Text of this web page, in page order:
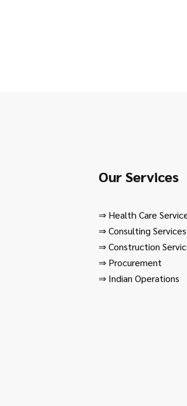
Our Services
⇒ Health Care
⇒Consulting Services
⇒Construction
⇒ Procurement
⇒ Indian Operations